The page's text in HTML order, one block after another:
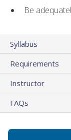
Be
Syllabus
Requirements
Instructor
FAQs